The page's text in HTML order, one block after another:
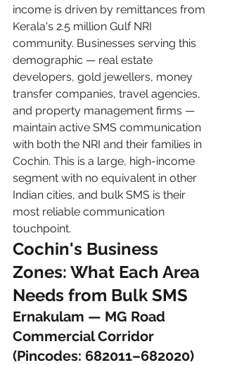
income is driven by remittances from
Kerala's 2.5 million Gulf NRI
community. Businesses serving this
demographic — real estate
developers, gold jewellers, money
transfer companies, travel agencies,
and property management firms —
maintain active SMS communication
with both the NRI and their families in
Cochin. This is a large, high-income
segment with no equivalent in other
Indian cities, and bulk SMS is their
most reliable communication
touchpoint.
Cochin's Business
Zones: What Each Area
Needs from Bulk SMS
Ernakulam — MG Road
Commercial Corridor
(Pincodes: 682011–682020)